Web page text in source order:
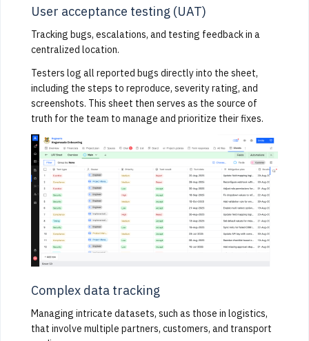
User acceptance testing (UAT)
Tracking bugs, escalations, and testing feedback in a
centralized location.
Testers log all reported bugs directly into the sheet,
including the steps to reproduce, severity rating, and
screenshots. This sheet then serves as the source of
truth for the team to manage and prioritize their fixes.
Complex data tracking
Managing intricate datasets, such as those in logistics,
that involve multiple partners, customers, and transport